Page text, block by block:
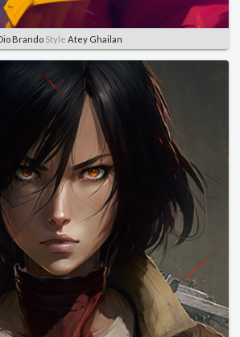
Brando Style Atey Ghailan